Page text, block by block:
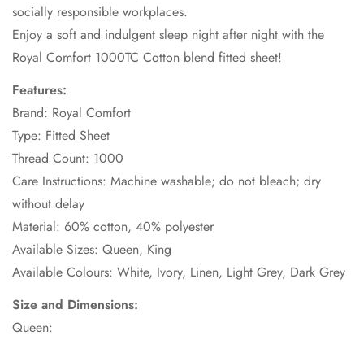
socially responsible workplaces.
Enjoy a soft and indulgent sleep night after night with the
Royal Comfort 1000TC Cotton blend fitted sheet!
Features:
Brand: Royal Comfort
Type: Fitted Sheet
Thread Count: 1000
Care Instructions: Machine washable; do not bleach; dry
without delay
Material: 60% cotton, 40% polyester
Available Sizes: Queen, King
Available Colours: White, Ivory, Linen, Light Grey, Dark Grey
Size and Dimensions:
Queen: